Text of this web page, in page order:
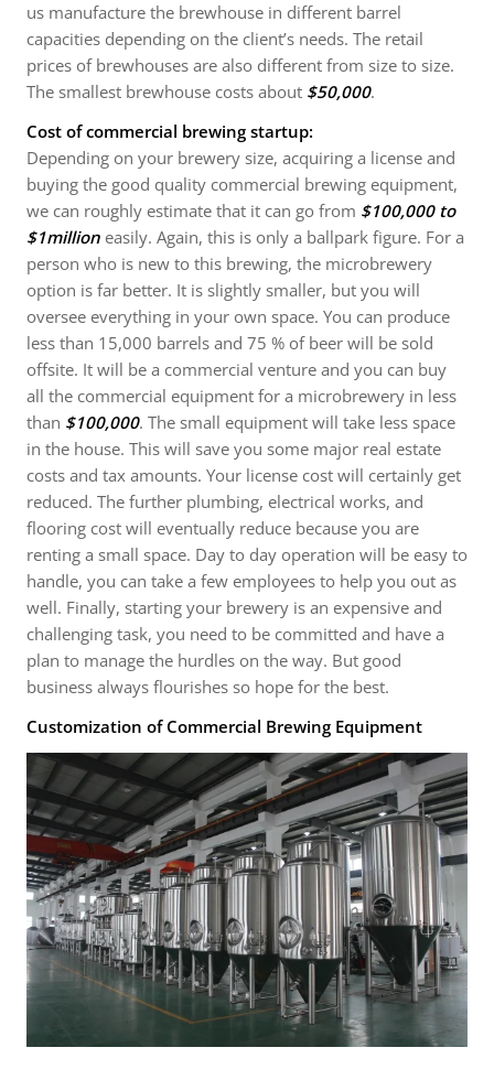
us manufacture the brewhouse in different barrel
capacities depending on the client’s needs. The retail
prices of brewhouses are also different from size to size.
The smallest brewhouse costs about $50,000.
Cost of commercial brewing startup:
Depending on your brewery size, acquiring a license and
buying the good quality commercial brewing equipment,
we can roughly estimate that it can go from $100,000 to
$1million easily. Again, this is only a ballpark figure. For a
person who is new to this brewing, the microbrewery
option is far better. It is slightly smaller, but you will
oversee everything in your own space. You can produce
less than 15,000 barrels and 75 % of beer will be sold
offsite. It will be a commercial venture and you can buy
all the commercial equipment for a microbrewery in less
than $100,000. The small equipment will take less space
in the house. This will save you some major real estate
costs and tax amounts. Your license cost will certainly get
reduced. The further plumbing, electrical works, and
flooring cost will eventually reduce because you are
renting a small space. Day to day operation will be easy to
handle, you can take a few employees to help you out as
well. Finally, starting your brewery is an expensive and
challenging task, you need to be committed and have a
plan to manage the hurdles on the way. But good
business always flourishes so hope for the best.
Customization of Commercial Brewing Equipment